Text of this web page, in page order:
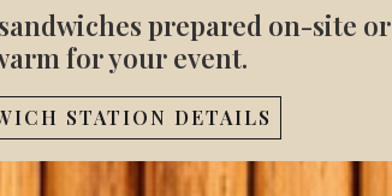
prepared on-site or
for your event.
STATION DETAILS